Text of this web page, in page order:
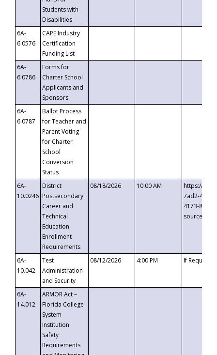
Students with
Disabilities
6A-
6.0576
CAPE Industry
Certification
Funding List
6A-
6.0786
Forms for
Charter School
Applicants and
Sponsors
6A-
6.0787
Ballot Process
for Teacher and
Parent Voting
for Charter
School
Conversion
Status
6A-
10.0246
District
Postsecondary
Career and
Technical
Education
Enrollment
Requirements
08/18/2026 10:00 AM
https://
7ad2-4249-
4173-8c1c-
6A-
10.042
Test
Administration
and Security
08/12/2026 4:00 PM If
6A-
14.012
ARMOR Act –
Florida College
System
Institution
Safety
Requirements